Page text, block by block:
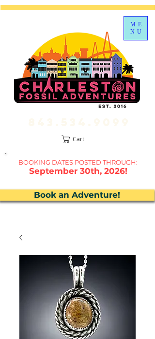
Cart
BOOKING DATES POSTED THROUGH:
September 30th, 2026!
Book an Adventure!
ME
NU